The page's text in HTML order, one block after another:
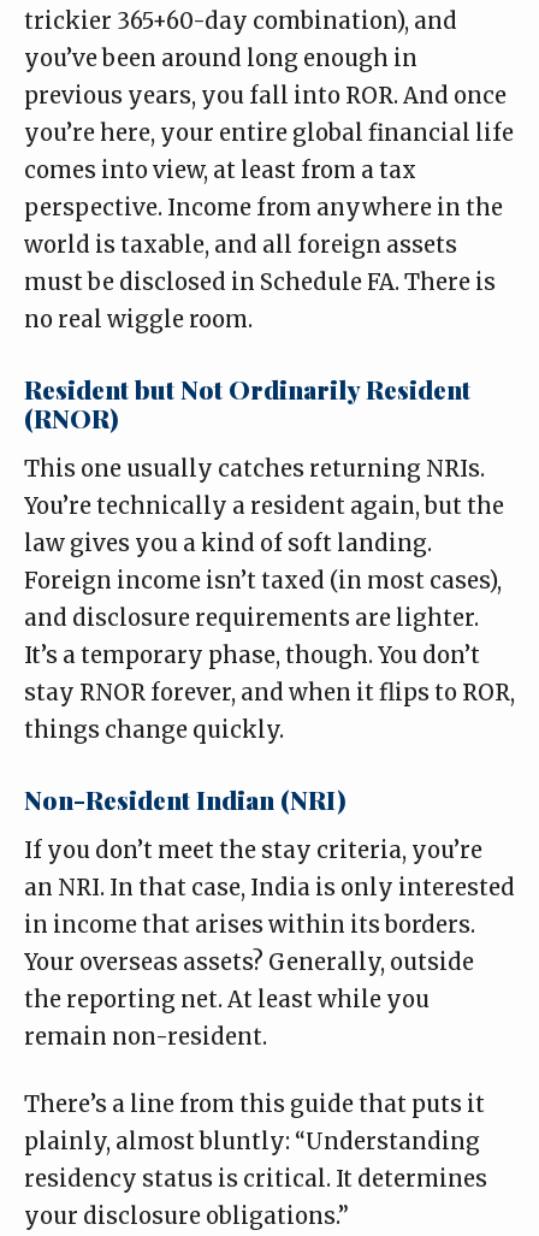
trickier 365+60-day combination), and
you’ve been around long enough in
previous years, you fall into ROR. And once
you’re here, your entire global financial life
comes into view, at least from a tax
perspective. Income from anywhere in the
world is taxable, and all foreign assets
must be disclosed in Schedule FA. There is
no real wiggle room.
Resident but Not Ordinarily Resident
(RNOR)
This one usually catches returning NRIs.
You’re technically a resident again, but the
law gives you a kind of soft landing.
Foreign income isn’t taxed (in most cases),
and disclosure requirements are lighter.
It’s a temporary phase, though. You don’t
stay RNOR forever, and when it flips to ROR,
things change quickly.
Non-Resident Indian (NRI)
If you don’t meet the stay criteria, you’re
an NRI. In that case, India is only interested
in income that arises within its borders.
Your overseas assets? Generally, outside
the reporting net. At least while you
remain non-resident.
There’s a line from this guidethat puts it
plainly, almost bluntly: “Understanding
residency status is critical. It determines
your disclosure obligations.”